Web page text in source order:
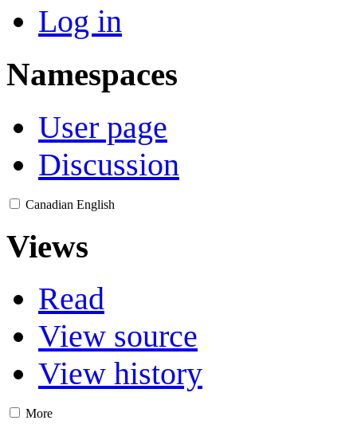
Log in
Namespaces
User page
Discussion
Canadian English
Views
Read
View source
View history
More